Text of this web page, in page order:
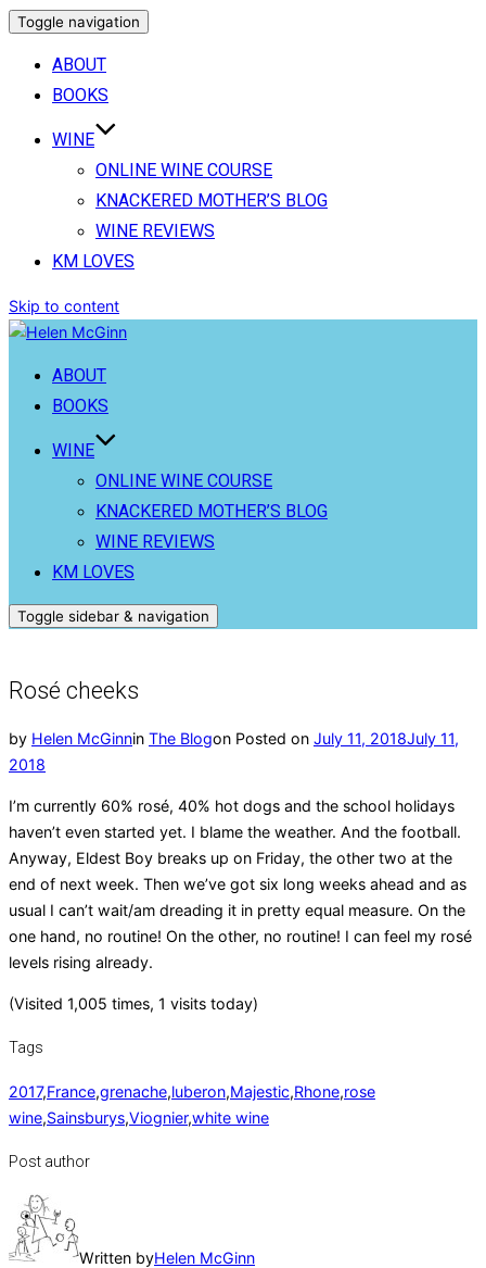
Toggle navigation
ABOUT
BOOKS
WINE
ONLINE WINE COURSE
KNACKERED MOTHER’S BLOG
WINE REVIEWS
KM LOVES
Skip to content
ABOUT
BOOKS
WINE
ONLINE WINE COURSE
KNACKERED MOTHER’S BLOG
WINE REVIEWS
KM LOVES
Toggle sidebar & navigation
Rosé cheeks
by Helen McGinnin The Blogon Posted on July 11, 2018July 11,
2018
I’m currently 60% rosé, 40% hot dogs and the school holidays
haven’t even started yet. I blame the weather. And the football.
Anyway, Eldest Boy breaks up on Friday, the other two at the
end of next week. Then we’ve got six long weeks ahead and as
usual I can’t wait/am dreading it in pretty equal measure. On the
one hand, no routine! On the other, no routine! I can feel my rosé
levels rising already.
(Visited 1,005 times, 1 visits today)
Tags
2017,France,grenache,luberon,Majestic,Rhone,rose
wine,Sainsburys,Viognier,white wine
Post author
Written byHelen McGinn